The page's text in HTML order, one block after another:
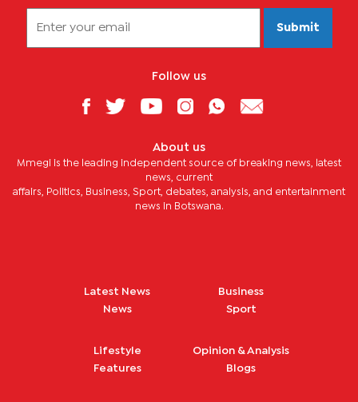
Submit
Follow us
About us
Mmegi is the leading independent source of breaking news, latest
news, current
affairs, Politics, Business, Sport, debates, analysis, and entertainment
news in Botswana.
Latest News
News
Business
Sport
Lifestyle
Features
Opinion & Analysis
Blogs